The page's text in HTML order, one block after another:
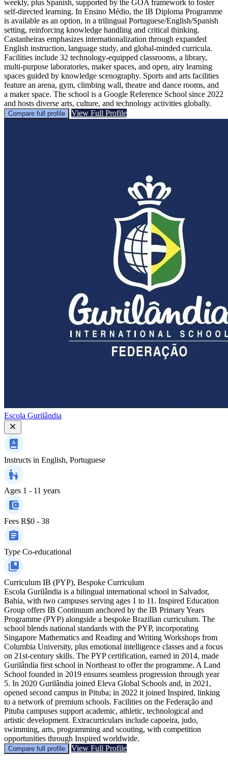
weekly, plus Spanish, supported by the GOA framework to foster
self-directed learning. In Ensino Médio, the IB Diploma Programme
is available as an option, in a trilingual Portuguese/English/Spanish
setting, reinforcing knowledge handling and critical thinking.
Castanheiras emphasizes internationalization through expanded
English instruction, language study, and global-minded curricula.
Facilities include 32 technology-equipped classrooms, a library,
multi-purpose laboratories, maker spaces, and open, airy learning
spaces guided by knowledge scenography. Sports and arts facilities
feature an arena, gym, climbing wall, theatre and dance rooms, and
a maker space. The school is a Google Reference School since 2022
and hosts diverse arts, culture, and technology activities globally.
Compare full profile View Full Profile
Escola Gurilândia
Instructs in English, Portuguese
Ages 1 - 11 years
Fees R$0 - 38
Type Co-educational
Curriculum IB (PYP), Bespoke Curriculum
Escola Gurilândia is a bilingual international school in Salvador,
Bahia, with two campuses serving ages 1 to 11. Inspired Education
Group offers IB Continuum anchored by the IB Primary Years
Programme (PYP) alongside a bespoke Brazilian curriculum. The
school blends national standards with the PYP, incorporating
Singapore Mathematics and Reading and Writing Workshops from
Columbia University, plus emotional intelligence classes and a focus
on 21st‑century skills. The PYP certification, earned in 2014, made
Gurilândia first school in Northeast to offer the programme. A Land
School founded in 2019 ensures seamless progression through year
5. In 2020 Gurilândia joined Eleva Global Schools and, in 2021,
opened second campus in Pituba; in 2022 it joined Inspired, linking
to a network of premium schools. Facilities on the Federação and
Pituba campuses support academic, athletic, technological and
artistic development. Extracurriculars include capoeira, judo,
swimming, arts, programming and scouting, with competition
opportunities through Inspired worldwide.
Compare full profile View Full Profile